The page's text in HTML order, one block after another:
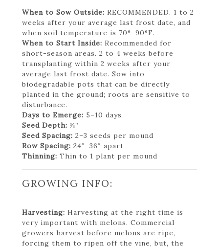
When to Sow Outside: RECOMMENDED. 1 to 2
weeks after your average last frost date, and
when soil temperature is 70°–90°F.
When to Start Inside: Recommended for
short-season areas. 2 to 4 weeks before
transplanting within 2 weeks after your
average last frost date. Sow into
biodegradable pots that can be directly
planted in the ground; roots are sensitive to
disturbance.
Days to Emerge: 5–10 days
Seed Depth: ¼”
Seed Spacing: 2–3 seeds per mound
Row Spacing: 24″–36″ apart
Thinning: Thin to 1 plant per mound
GROWING INFO:
Harvesting: Harvesting at the right time is
very important with melons. Commercial
growers harvest before melons are ripe,
forcing them to ripen off the vine, but, the